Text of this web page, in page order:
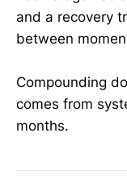
and a recovery
between
Compounding
comes from
months.